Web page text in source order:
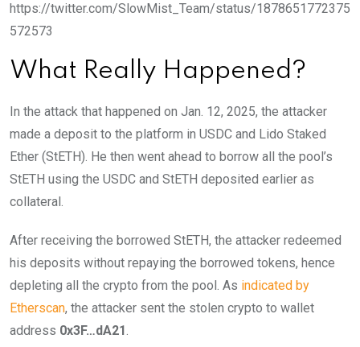
https://twitter.com/SlowMist_Team/status/1878651772375
572573
What Really Happened?
In the attack that happened on Jan. 12, 2025, the attacker
made a deposit to the platform in USDC and Lido Staked
Ether (StETH). He then went ahead to borrow all the pool’s
StETH using the USDC and StETH deposited earlier as
collateral.
After receiving the borrowed StETH, the attacker redeemed
his deposits without repaying the borrowed tokens, hence
depleting all the crypto from the pool. As indicated by
Etherscan, the attacker sent the stolen crypto to wallet
address 0x3F…dA21.